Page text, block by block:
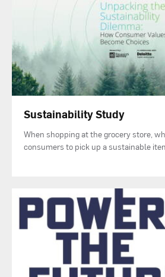
Sustainability Study
When shopping at the grocery store,
consumers to pick up a sustainable